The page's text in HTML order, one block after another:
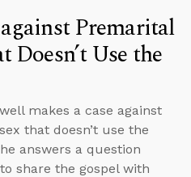
Premarital
Doesn’t Use the
makes a case against
that doesn’t use the
answers a question
share the gospel with